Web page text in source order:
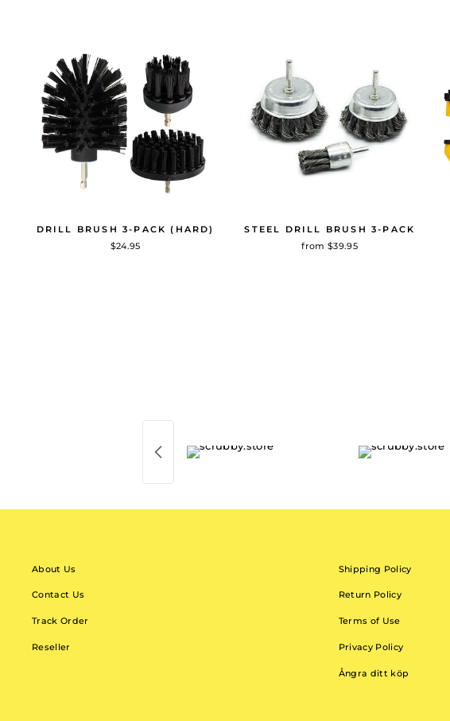
DRILL BRUSH 3-PACK (HARD)
$24.95
STEEL DRILL BRUSH 3-PACK
from $39.95
About Us
Contact Us
Track Order
Reseller
Shipping Policy
Return Policy
Terms of Use
Privacy Policy
Ångra ditt köp